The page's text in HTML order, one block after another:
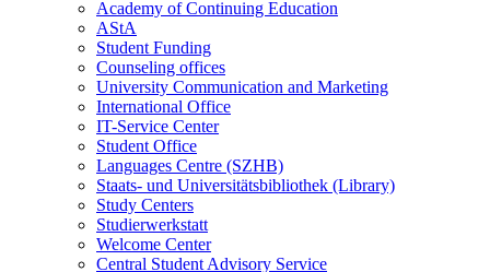
Academy of Continuing Education
AStA
Student Funding
Counseling offices
University Communication and Marketing
International Office
IT-Service Center
Student Office
Languages Centre (SZHB)
Staats- und Universitätsbibliothek (Library)
Study Centers
Studierwerkstatt
Welcome Center
Central Student Advisory Service